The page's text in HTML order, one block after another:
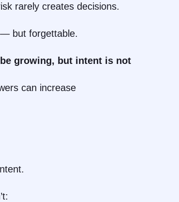
rarely creates decisions.
but forgettable.
growing, but intent is not
can increase